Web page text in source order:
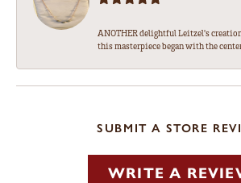
ANOTHER delightful Leitzel's
this masterpiece began with the
SUBMIT A STORE
WRITE A